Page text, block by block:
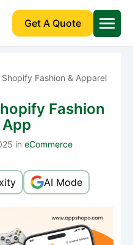
Get A Quote
Fashion & Apparel
Fashion
in eCommerce
AI Mode